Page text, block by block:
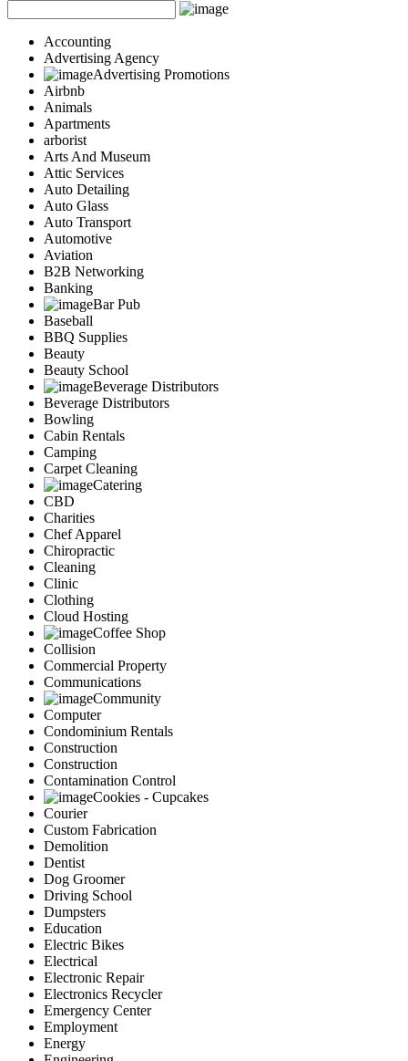
Accounting
Advertising Agency
Advertising Promotions
Airbnb
Animals
Apartments
arborist
Arts And Museum
Attic Services
Auto Detailing
Auto Glass
Auto Transport
Automotive
Aviation
B2B Networking
Banking
Bar Pub
Baseball
BBQ Supplies
Beauty
Beauty School
Beverage Distributors
Beverage Distributors
Bowling
Cabin Rentals
Camping
Carpet Cleaning
Catering
CBD
Charities
Chef Apparel
Chiropractic
Cleaning
Clinic
Clothing
Cloud Hosting
Coffee Shop
Collision
Commercial Property
Communications
Community
Computer
Condominium Rentals
Construction
Construction
Contamination Control
Cookies - Cupcakes
Courier
Custom Fabrication
Demolition
Dentist
Dog Groomer
Driving School
Dumpsters
Education
Electric Bikes
Electrical
Electronic Repair
Electronics Recycler
Emergency Center
Employment
Energy